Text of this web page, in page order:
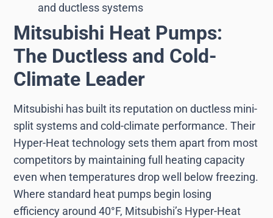
and ductless systems
Mitsubishi Heat Pumps:
The Ductless and Cold-
Climate Leader
Mitsubishi has built its reputation on ductless mini-
split systems and cold-climate performance. Their
Hyper-Heat technology sets them apart from most
competitors by maintaining full heating capacity
even when temperatures drop well below freezing.
Where standard heat pumps begin losing
efficiency around 40°F, Mitsubishi’s Hyper-Heat